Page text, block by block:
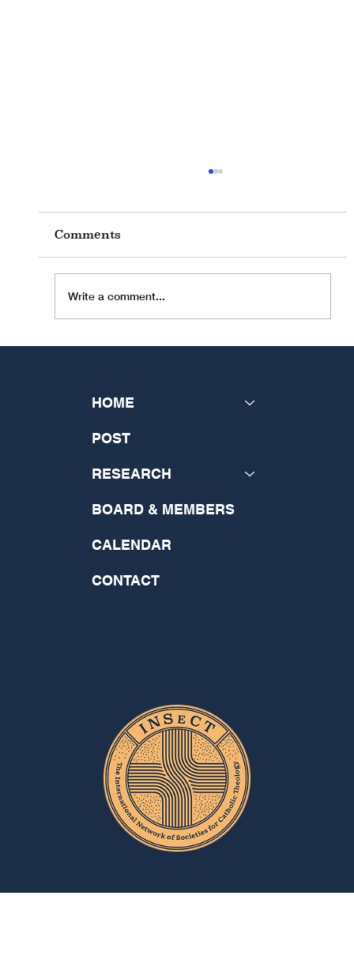
the Past and Generating a New
Vision"
Comments
Write a comment...
HOME
POST
RESEARCH
BOARD & MEMBERS
CALENDAR
CONTACT